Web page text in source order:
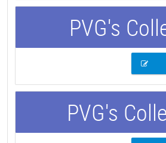
PVG's
PVG's